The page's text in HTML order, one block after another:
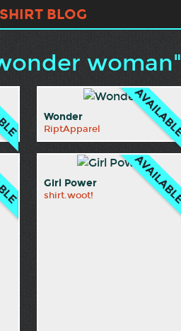
SHIRT BLOG
woman"
Wonder
RiptApparel
Girl Power
shirt.woot!